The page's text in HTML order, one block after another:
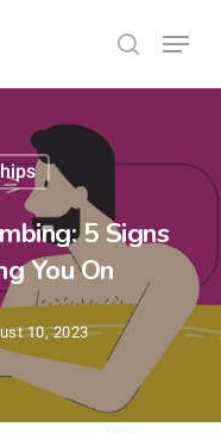
search
Menu
5 Signs
You On
10, 2023